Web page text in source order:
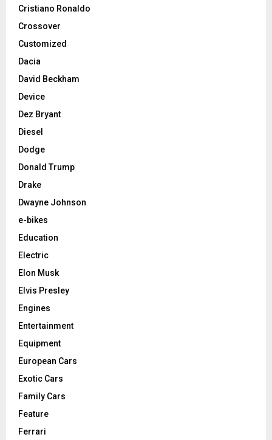
Cristiano Ronaldo
Crossover
Customized
Dacia
David Beckham
Device
Dez Bryant
Diesel
Dodge
Donald Trump
Drake
Dwayne Johnson
e-bikes
Education
Electric
Elon Musk
Elvis Presley
Engines
Entertainment
Equipment
European Cars
Exotic Cars
Family Cars
Feature
Ferrari